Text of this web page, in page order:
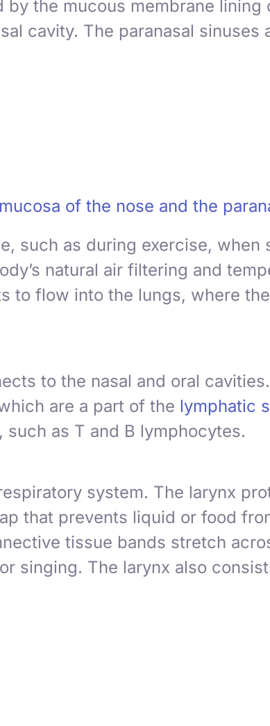
the mucous membrane
cavity. The paranasal
of the nose and the
such as during exercise, when
natural air filtering and
to flow into the lungs, where
to the nasal and oral
are a part of the lymphatic
as T and B lymphocytes.
system. The larynx
that prevents liquid or food
tissue bands stretch
singing. The larynx also